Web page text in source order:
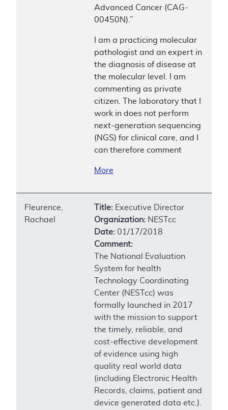
Advanced Cancer (CAG-
00450N).”
I am a practicing molecular
pathologist and an expert in
the diagnosis of disease at
the molecular level. I am
commenting as private
citizen. The laboratory that I
work in does not perform
next-generation sequencing
(NGS) for clinical care, and I
can therefore comment
More
Fleurence,
Rachael
Title: Executive Director
Organization: NESTcc
Date: 01/17/2018
Comment:
The National Evaluation
System for health
Technology Coordinating
Center (NESTcc) was
formally launched in 2017
with the mission to support
the timely, reliable, and
cost-effective development
of evidence using high
quality real world data
(including Electronic Health
Records, claims, patient and
device generated data etc.).